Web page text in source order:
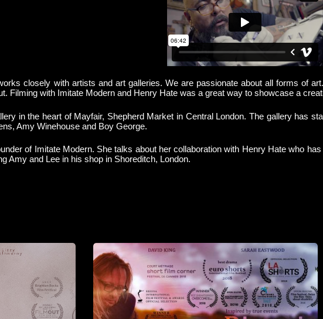
closely with artists and art galleries. We are passionate about all forms of
Filming with Imitate Modern and Henry Hate was a great way to showcase a
in the heart of Mayfair, Shepherd Market in Central London. The gallery has
Amy Winehouse and Boy George.
of Imitate Modern. She talks about her collaboration with Henry Hate who
Amy and Lee in his shop in Shoreditch, London.